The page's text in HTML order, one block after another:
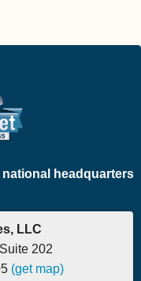
headquarters
LLC
202
(get map)